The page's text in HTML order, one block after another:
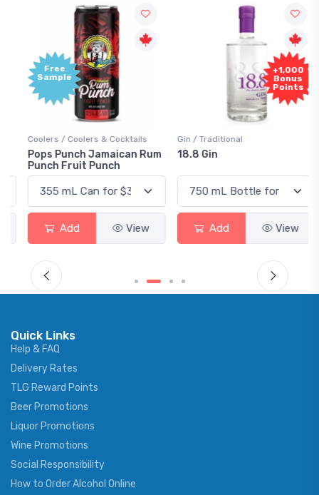
Free
Sample
Coolers / Coolers & Cocktails
Pops Punch Jamaican Rum
Punch Fruit Punch
Add View
+1,000
Bonus
Points
Gin / Traditional
18.8 Gin
Add View
Quick Links
Help & FAQ
Delivery Rates
TLG Reward Points
Beer Promotions
Liquor Promotions
Wine Promotions
Social Responsibility
How to Order Alcohol Online